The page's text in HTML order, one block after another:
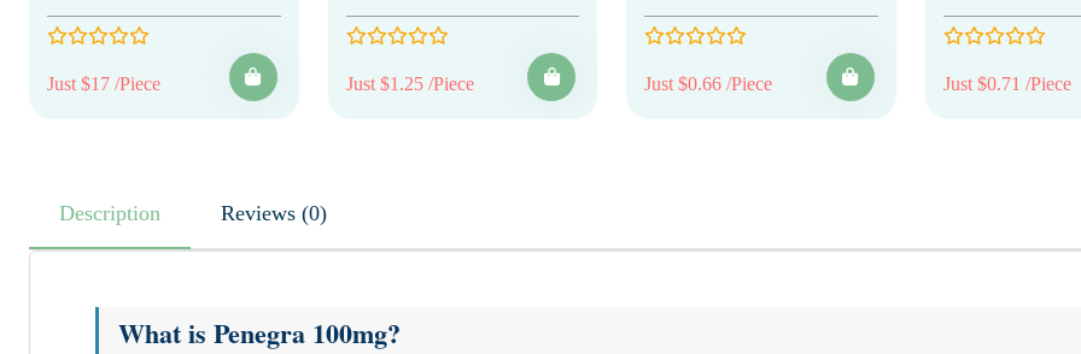
Just $17 /Piece Just $1.25 /Piece Just $0.66 /Piece Just $0.71 /Piece
Description Reviews (0)
What is Penegra 100mg?